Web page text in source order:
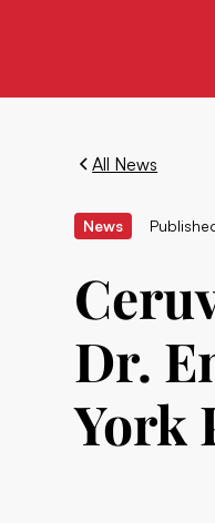
All News
News
Dr.
York